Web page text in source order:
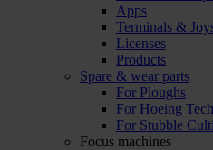
Apps
Terminals &
Licenses
Products
Spare & wear parts
For Ploughs
For Hoeing
For Stubble
Focus machines